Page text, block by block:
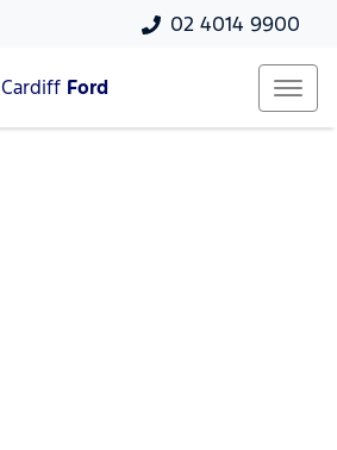
02 4014 9900
Cardiff Ford